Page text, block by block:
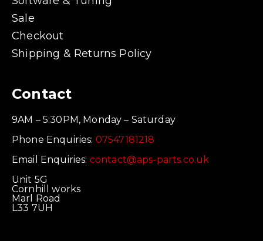
Sale
Checkout
Shipping & Returns Policy
Contact
9AM – 5:30PM, Monday – Saturday
Phone Enquiries: 07547181218
Email Enquiries: contact@aps-parts.co.uk
Unit 5G
Cornhill works
Marl Road
L33 7UH